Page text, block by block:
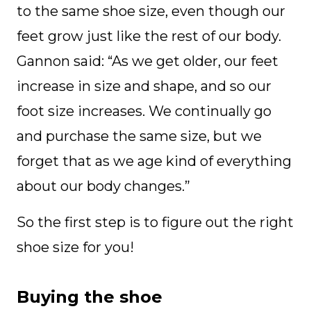
to the same shoe size, even though our
feet grow just like the rest of our body.
Gannon said: “As we get older, our feet
increase in size and shape, and so our
foot size increases. We continually go
and purchase the same size, but we
forget that as we age kind of everything
about our body changes.”
So the first step is to figure out the right
shoe size for you!
Buying the shoe